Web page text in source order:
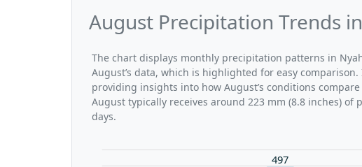
August Precipitation Trends
The chart displays monthly precipitation patterns in
August’s data, which is highlighted for easy
providing insights into how August’s conditions
August typically receives around 223 mm (8.8 inches)
days.
497